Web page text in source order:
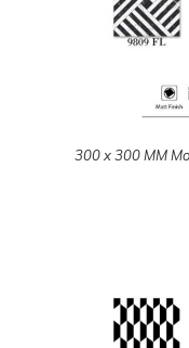
300 x 300 MM